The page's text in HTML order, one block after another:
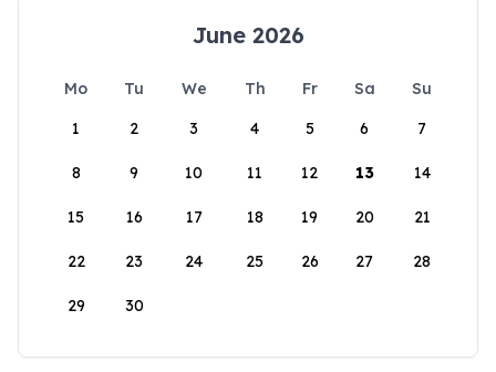
June 2026
Mo Tu We Th Fr Sa
Su
1
2 3 4 5 6 7
8 9 10 11 12 13 14
15 16 17 18 19 20 21
22 23 24 25 26 27 28
29 30